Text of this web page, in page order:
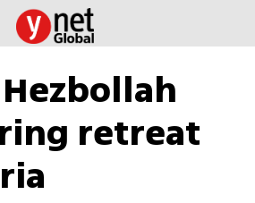
retreat